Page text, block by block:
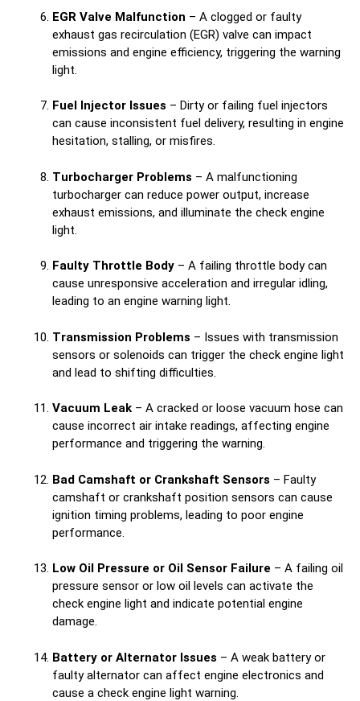
EGR Valve Malfunction – A clogged or faulty
exhaust gas recirculation (EGR) valve can impact
emissions and engine efficiency, triggering the warning
light.
Fuel Injector Issues – Dirty or failing fuel injectors
can cause inconsistent fuel delivery, resulting in engine
hesitation, stalling, or misfires.
Turbocharger Problems – A malfunctioning
turbocharger can reduce power output, increase
exhaust emissions, and illuminate the check engine
light.
Faulty Throttle Body – A failing throttle body can
cause unresponsive acceleration and irregular idling,
leading to an engine warning light.
Transmission Problems – Issues with transmission
sensors or solenoids can trigger the check engine light
and lead to shifting difficulties.
Vacuum Leak – A cracked or loose vacuum hose can
cause incorrect air intake readings, affecting engine
performance and triggering the warning.
Bad Camshaft or Crankshaft Sensors – Faulty
camshaft or crankshaft position sensors can cause
ignition timing problems, leading to poor engine
performance.
Low Oil Pressure or Oil Sensor Failure – A failing oil
pressure sensor or low oil levels can activate the
check engine light and indicate potential engine
damage.
Battery or Alternator Issues – A weak battery or
faulty alternator can affect engine electronics and
cause a check engine light warning.